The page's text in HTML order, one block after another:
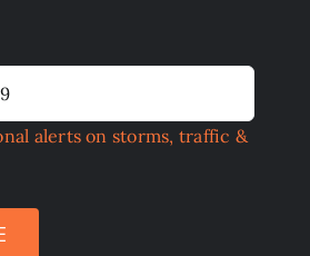
alerts on storms, traffic &